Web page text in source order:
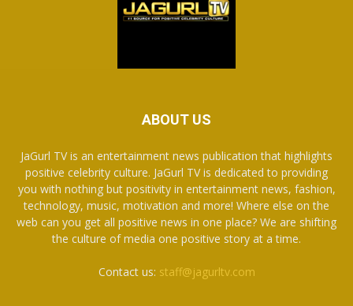
ABOUT US
JaGurl TV is an entertainment news publication that highlights
positive celebrity culture. JaGurl TV is dedicated to providing
you with nothing but positivity in entertainment news, fashion,
technology, music, motivation and more! Where else on the
web can you get all positive news in one place? We are shifting
the culture of media one positive story at a time.
Contact us: staff@jagurltv.com